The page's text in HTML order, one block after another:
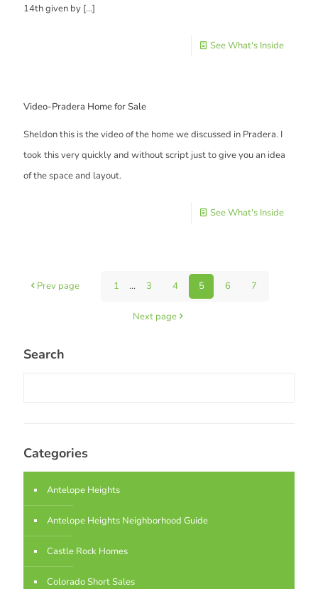
14th given by […]
See What's Inside
Video-Pradera Home for Sale
Sheldon this is the video of the home we discussed in Pradera. I
took this very quickly and without script just to give you an idea
of the space and layout.
See What's Inside
Prev page 1 ... 3 4 5 6 7
Next page
Search
Categories
Antelope Heights
Antelope Heights Neighborhood Guide
Castle Rock Homes
Colorado Short Sales